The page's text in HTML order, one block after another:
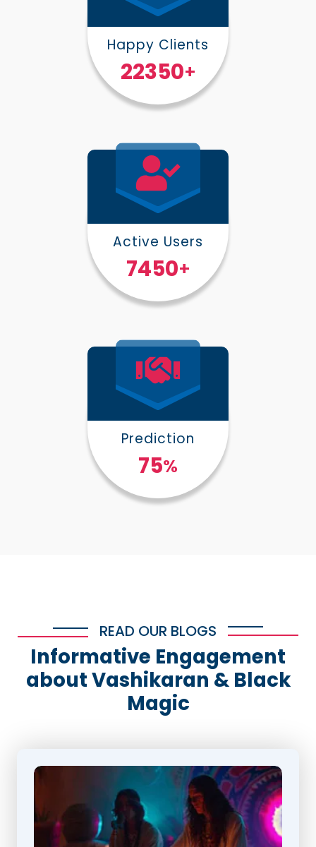
Happy Clients
30000+
Active Users
10000+
Prediction
100%
READ OUR BLOGS
Informative Engagement
about Vashikaran & Black
Magic